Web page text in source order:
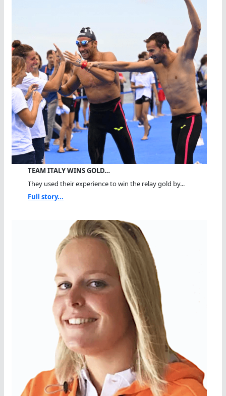
TEAM ITALY WINS GOLD…
They used their experience to win the relay gold by...
Full story...